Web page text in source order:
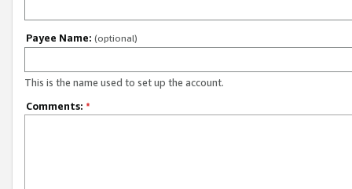
Payee Name: (optional)
This is the name used to set up the account.
Comments: *